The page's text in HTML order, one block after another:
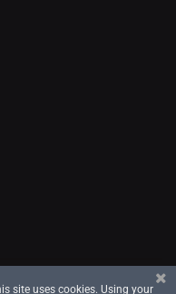
All Rights Reserved.
site uses cookies. Using your